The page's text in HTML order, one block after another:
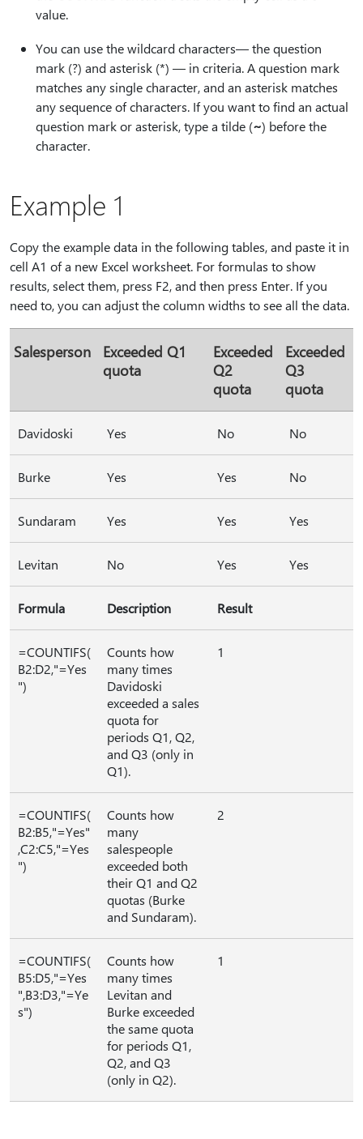
value.
You can use the wildcard characters— the question
mark (?) and asterisk (*) — in criteria. A question mark
matches any single character, and an asterisk matches
any sequence of characters. If you want to find an actual
question mark or asterisk, type a tilde (⁠~⁠) before the
character.
Example 1
Copy the example data in the following tables, and paste it in
cell A1 of a new Excel worksheet. For formulas to show
results, select them, press F2, and then press Enter. If you
need to, you can adjust the column widths to see all the data.
Salesperson
Exceeded Q1
quota
Exceeded
Q2
quota
Exceeded
Q3
quota
Davidoski Yes No No
Burke Yes Yes No
Sundaram Yes Yes Yes
Levitan No Yes Yes
Formula Description Result
=COUNTIFS(
B2:D2,"=Yes
")
Counts how
many times
Davidoski
exceeded a sales
quota for
periods Q1, Q2,
and Q3 (only in
Q1).
1
=COUNTIFS(
B2:B5,"=Yes"
,C2:C5,"=Yes
")
Counts how
many
salespeople
exceeded both
their Q1 and Q2
quotas (Burke
and Sundaram).
2
=COUNTIFS(
B5:D5,"=Yes
",B3:D3,"=Ye
s")
Counts how
many times
Levitan and
Burke exceeded
the same quota
for periods Q1,
Q2, and Q3
(only in Q2).
1